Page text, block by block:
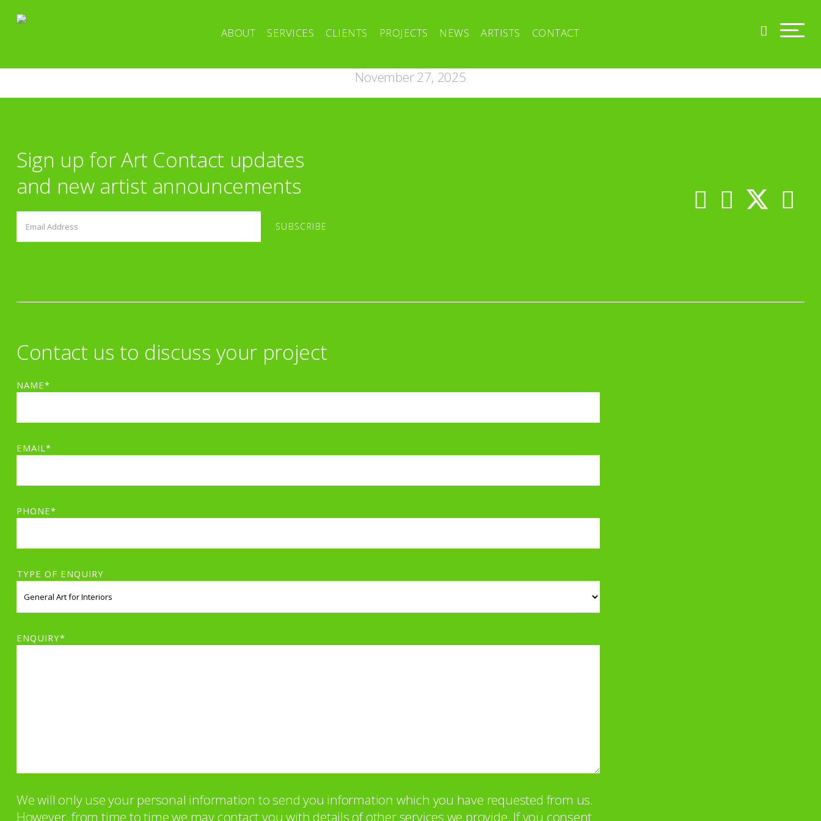
ABOUT SERVICES CLIENTS PROJECTS NEWS ARTISTS CONTACT
November 27, 2025
Sign up for Art Contact updates
and new artist announcements
Contact us to discuss your project
NAME*
EMAIL*
PHONE*
TYPE OF ENQUIRY
ENQUIRY*
We will only use your personal information to send you information which you have requested from us.
However, from time to time we may contact you with details of other services we provide. If you consent